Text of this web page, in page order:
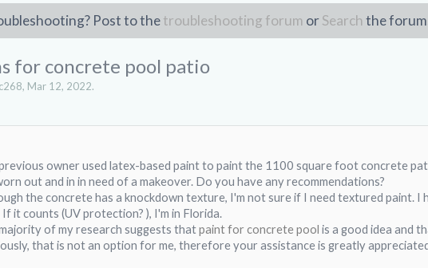
Post to thetroubleshooting forum orSearchthe
for concrete pool patio
, Mar 12, 2022.
owner used latex-based paint to paint the 1100 square foot concrete
out and in in need of a makeover. Do you have any recommendations?
the concrete has a knockdown texture, I'm not sure if I need textured paint. I
it counts (UV protection? ), I'm in Florida.
of my research suggests thatpaint for concrete pool is a good idea and
that is not an option for me, therefore your assistance is greatly